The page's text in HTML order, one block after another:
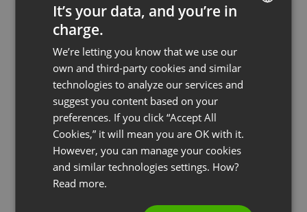
Free Downloads
See also 6 Ways To Repurpose Your Webinars
Free downloads can also be a great incentive for
your audience to keep them interested in your
topic. Of course, you can provide links to
download recordings, transcripts, or the slide used
FRENCH
POLISH
RUSSIAN
SPANISH
PORTUGUESE
It’s your data, and you’re in
charge.
We’re letting you know that we use our
own and third-party cookies and similar
technologies to analyze our services and
suggest you content based on your
preferences. If you click “Accept All
Cookies,” it will mean you are OK with it.
However, you can manage your cookies
and similar technologies settings. How?
Read more.